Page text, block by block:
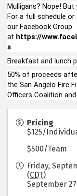
Mulligans? Nope!
For a full schedule
our Facebook Group
at https://
s
Breakfast and lunch
50% of proceeds
the San Angelo Fire
Officers Coalition
Pricing
$125/
$500/Team
Friday,
(CDT)
September